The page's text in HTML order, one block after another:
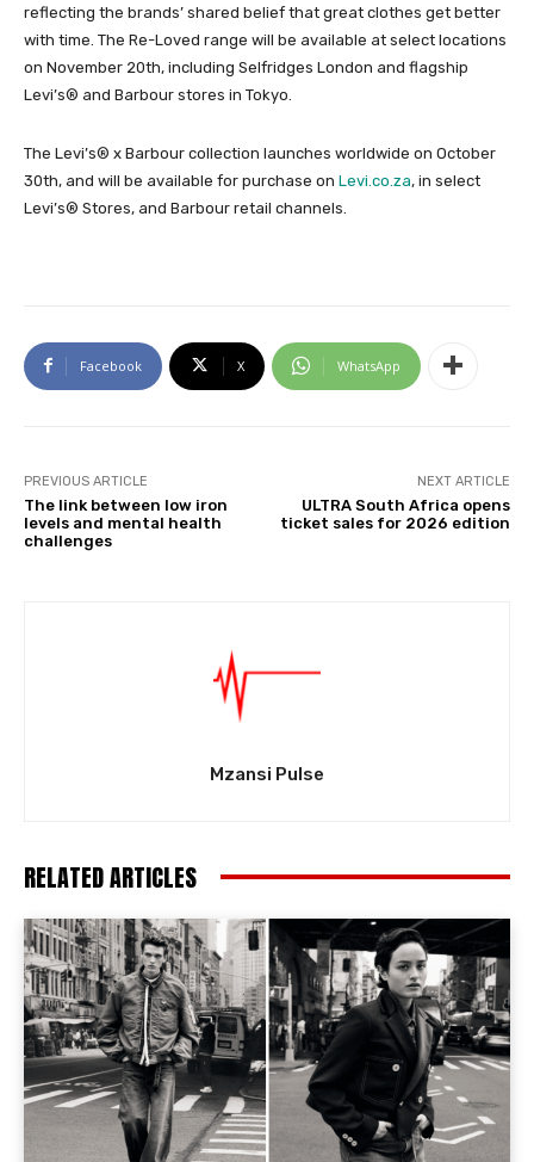
reflecting the brands’ shared belief that great clothes get better
with time. The Re-Loved range will be available at select locations
on November 20th, including Selfridges London and flagship
Levi’s® and Barbour stores in Tokyo.
The Levi’s® x Barbour collection launches worldwide on October
30th, and will be available for purchase on Levi.co.za, in select
Levi’s® Stores, and Barbour retail channels.
Facebook X WhatsApp
PREVIOUS ARTICLE
The link between low iron
levels and mental health
challenges
NEXT ARTICLE
ULTRA South Africa opens
ticket sales for 2026 edition
Mzansi Pulse
RELATED ARTICLES